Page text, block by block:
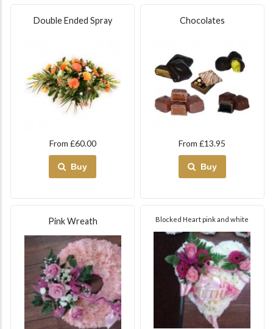
Double Ended Spray
From £60.00
Buy
Chocolates
From £13.95
Buy
Pink Wreath Blocked Heart pink and white